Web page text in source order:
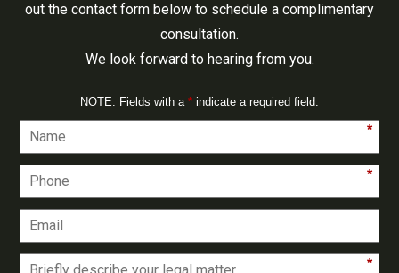
out the contact form below to schedule a complimentary
consultation.
We look forward to hearing from you.
NOTE: Fields with a * indicate a required field.
*
*
*